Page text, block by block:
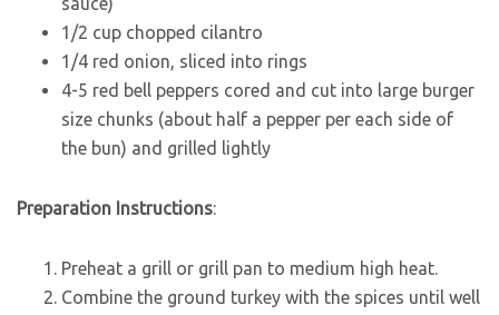
1/2 cup chopped cilantro
1/4 red onion, sliced into rings
4-5 red bell peppers cored and cut into large burger
size chunks (about half a pepper per each side of
the bun) and grilled lightly
Preparation Instructions:
Preheat a grill or grill pan to medium high heat.
Combine the ground turkey with the spices until well